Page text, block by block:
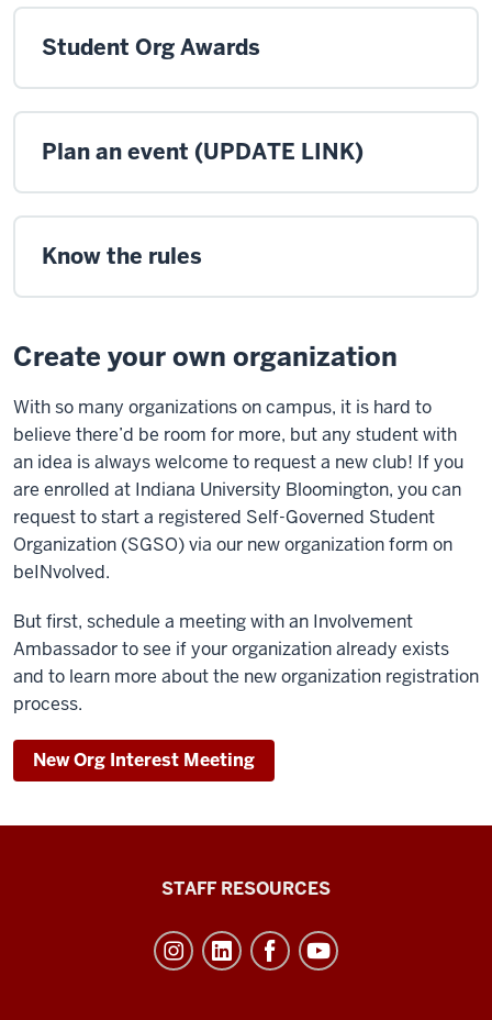
Student Org Awards
Plan an event (UPDATE LINK)
Know the rules
Create your own organization
With so many organizations on campus, it is hard to
believe there’d be room for more, but any student with
an idea is always welcome to request a new club! If you
are enrolled at Indiana University Bloomington, you can
request to start a registered Self-Governed Student
Organization (SGSO) via our new organization form on
beINvolved.
But first, schedule a meeting with an Involvement
Ambassador to see if your organization already exists
and to learn more about the new organization registration
process.
New Org Interest Meeting
STAFF RESOURCES